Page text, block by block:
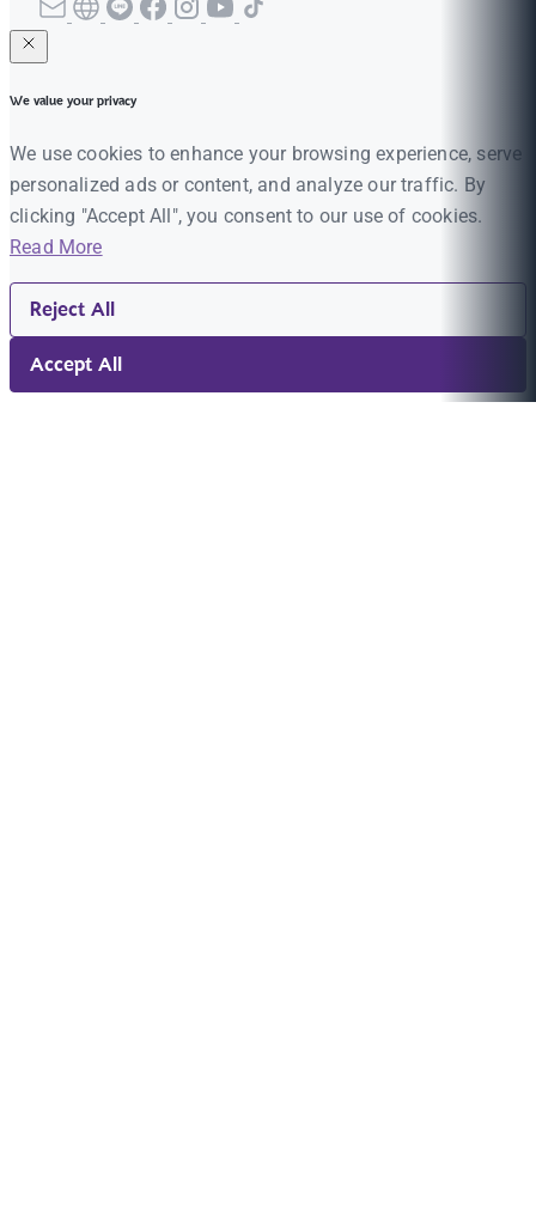
We value your privacy
We use cookies to enhance your browsing experience, serve
personalized ads or content, and analyze our traffic. By
clicking "Accept All", you consent to our use of cookies.
Read More
Reject All
Accept All